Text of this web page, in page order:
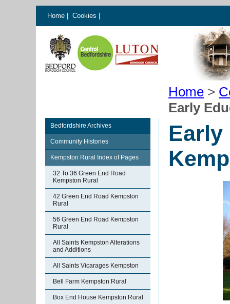
Home Cookies
Home >
Early
Bedfordshire Archives
Community Histories
Kempston Rural Index of Pages
32 To 36 Green End Road
Kempston Rural
42 Green End Road Kempston
Rural
56 Green End Road Kempston
Rural
All Saints Kempston Alterations
and Additions
All Saints Vicarages Kempston
Bell Farm Kempston Rural
Box End House Kempston Rural
Early